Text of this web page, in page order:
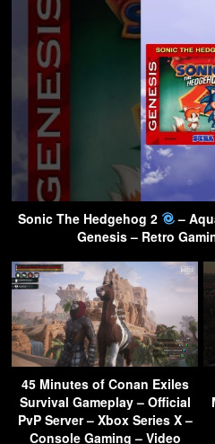
Sonic The Hedgehog 2
–
Genesis – Retro
45 Minutes of Conan Exiles
Survival Gameplay – Official
PvP Server – Xbox Series X –
Console Gaming – Video